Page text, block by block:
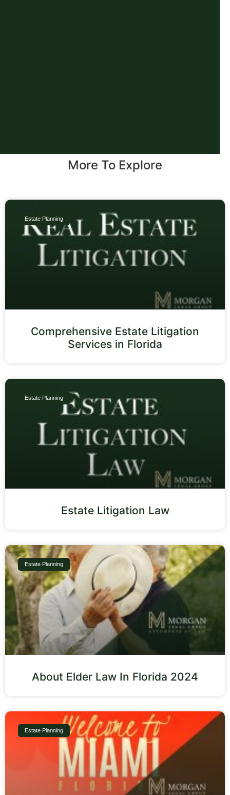
More To Explore
Estate Planning
Comprehensive Estate Litigation
Services in Florida
Estate Planning
Estate Litigation Law
Estate Planning
About Elder Law In Florida 2024
Estate Planning